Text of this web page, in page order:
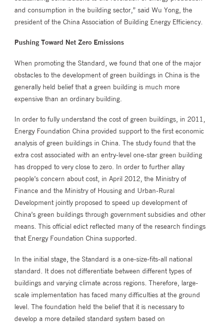
and consumption in the building sector,” said Wu Yong, the
president of the China Association of Building Energy Efficiency.
Pushing Toward Net Zero Emissions
When promoting the Standard, we found that one of the major
obstacles to the development of green buildings in China is the
generally held belief that a green building is much more
expensive than an ordinary building.
In order to fully understand the cost of green buildings, in 2011,
Energy Foundation China provided support to the first economic
analysis of green buildings in China. The study found that the
extra cost associated with an entry-level one-star green building
has dropped to very close to zero. In order to further allay
people’s concern about cost, in April 2012, the Ministry of
Finance and the Ministry of Housing and Urban-Rural
Development jointly proposed to speed up development of
China’s green buildings through government subsidies and other
means. This official edict reflected many of the research findings
that Energy Foundation China supported.
In the initial stage, the Standard is a one-size-fits-all national
standard. It does not differentiate between different types of
buildings and varying climate across regions. Therefore, large-
scale implementation has faced many difficulties at the ground
level. The foundation held the belief that it is necessary to
develop a more detailed standard system based on